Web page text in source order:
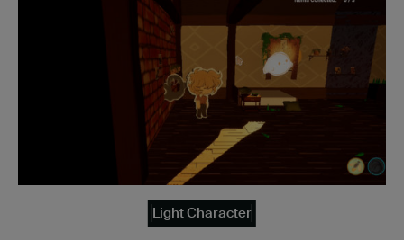
Light Character